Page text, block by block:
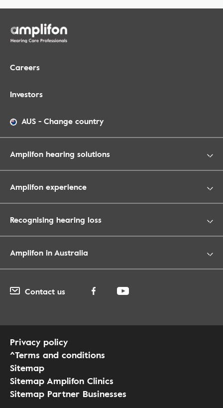
Careers
Investors
AUS - Change country
Amplifon hearing solutions
Amplifon experience
Recognising hearing loss
Amplifon in Australia
Contact us
Privacy policy
^Terms and conditions
Sitemap
Sitemap Amplifon Clinics
Sitemap Partner Businesses